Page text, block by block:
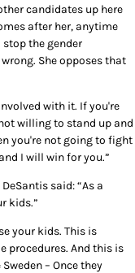
candidates up here
after her, anytime
the gender
She opposes that
with it. If you're
willing to stand up and
you're not going to fight
I will win for you.”
said: “As a
kids.”
your kids. This is
procedures. And this is
– Once they